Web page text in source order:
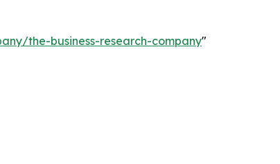
the-business-research-company"